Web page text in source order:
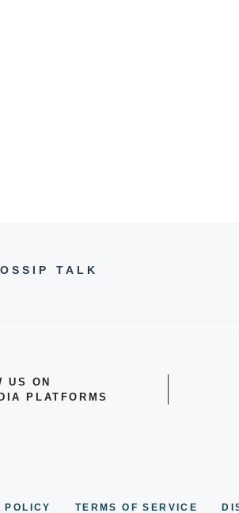
TALK
US ON
PLATFORMS
POLICY TERMS OF SERVICE